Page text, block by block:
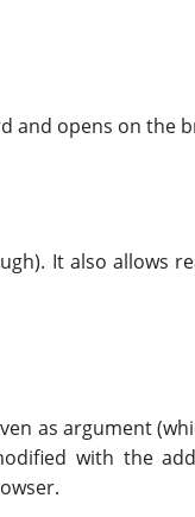
and opens on the
It also allows
as argument
with the